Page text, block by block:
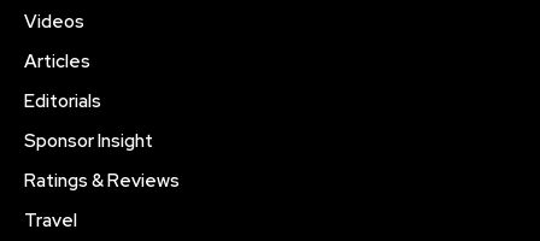
Videos
Articles
Editorials
Sponsor Insight
Ratings & Reviews
Travel